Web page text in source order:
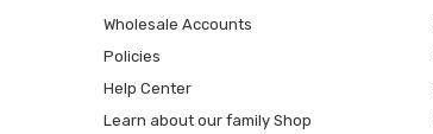
Wholesale Accounts
Policies
Help Center
Learn about our family Shop